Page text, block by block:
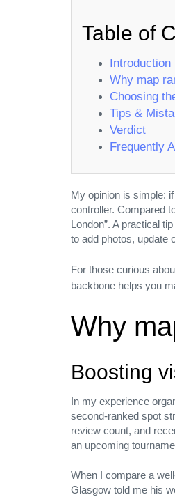
Table of
Introduction
Why map
Choosing
Tips &
Verdict
Frequently
My opinion is simple:
controller. Compared
London”. A practical
to add photos, update
For those curious
backbone helps you
Why
Boosting
In my experience
second‑ranked spot
review count, and
an upcoming
When I compare a
Glasgow told me his
We’d
talk
vision, and the power of